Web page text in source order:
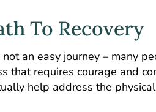
To Recovery
not an easy journey – many
that requires courage and
help address the